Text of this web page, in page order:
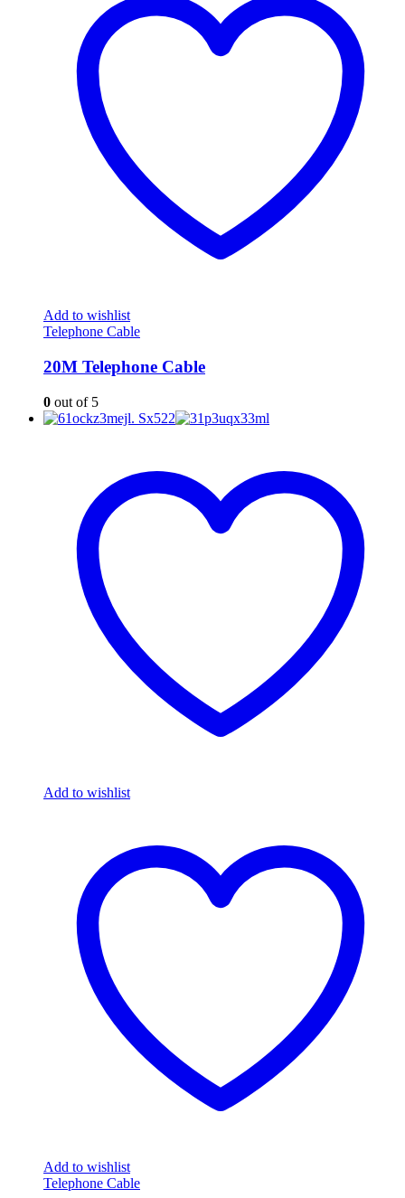
Add to wishlist
Telephone Cable
20M Telephone Cable
0 out of 5
Add to wishlist
Add to wishlist
Telephone Cable